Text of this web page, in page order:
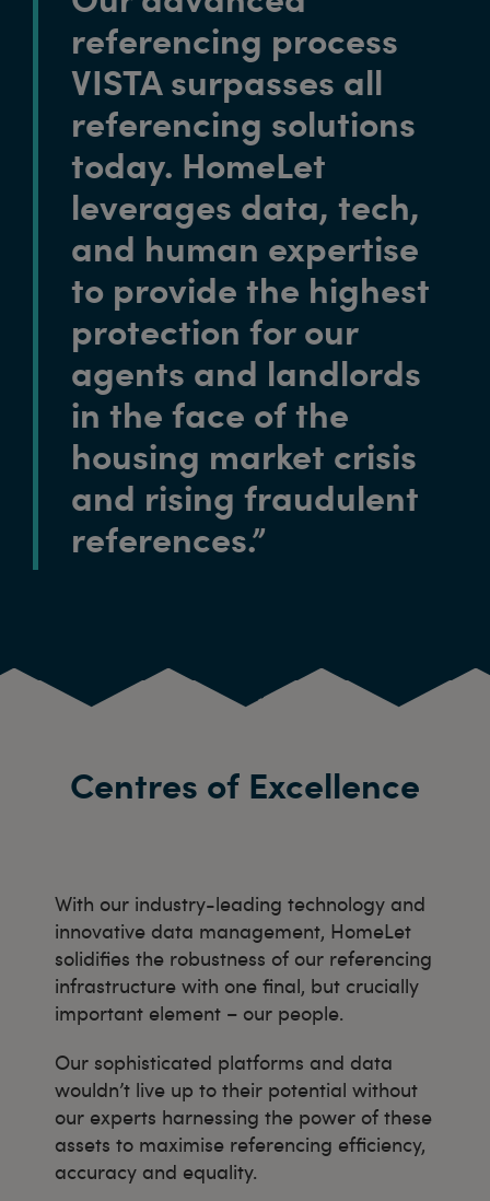
referencing process
VISTA surpasses all
referencing solutions
today. HomeLet
leverages data, tech,
and human expertise
to provide the highest
protection for our
agents and landlords
in the face of the
housing market crisis
and rising fraudulent
references.”
Centres of Excellence
With our industry-leading technology and
innovative data management, HomeLet
solidifies the robustness of our referencing
infrastructure with one final, but crucially
important element – our people.
Our sophisticated platforms and data
wouldn’t live up to their potential without
our experts harnessing the power of these
assets to maximise referencing efficiency,
accuracy and equality.